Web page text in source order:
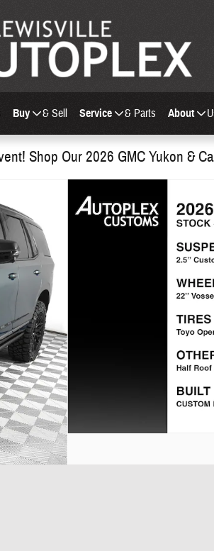
Buy & Sell Service & Parts About
Shop Our 2026 GMC Yukon &